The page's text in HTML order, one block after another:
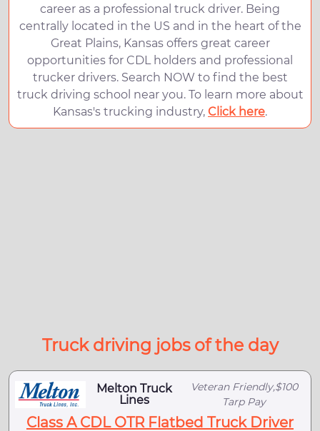
career as a professional truck driver. Being
centrally located in the US and in the heart of the
Great Plains, Kansas offers great career
opportunities for CDL holders and professional
trucker drivers. Search NOW to find the best
truck driving school near you. To learn more about
Kansas's trucking industry, Click here.
Truck driving jobs of the day
Melton Truck
Lines
Veteran Friendly,$100
Tarp Pay
Class A CDL OTR Flatbed Truck Driver